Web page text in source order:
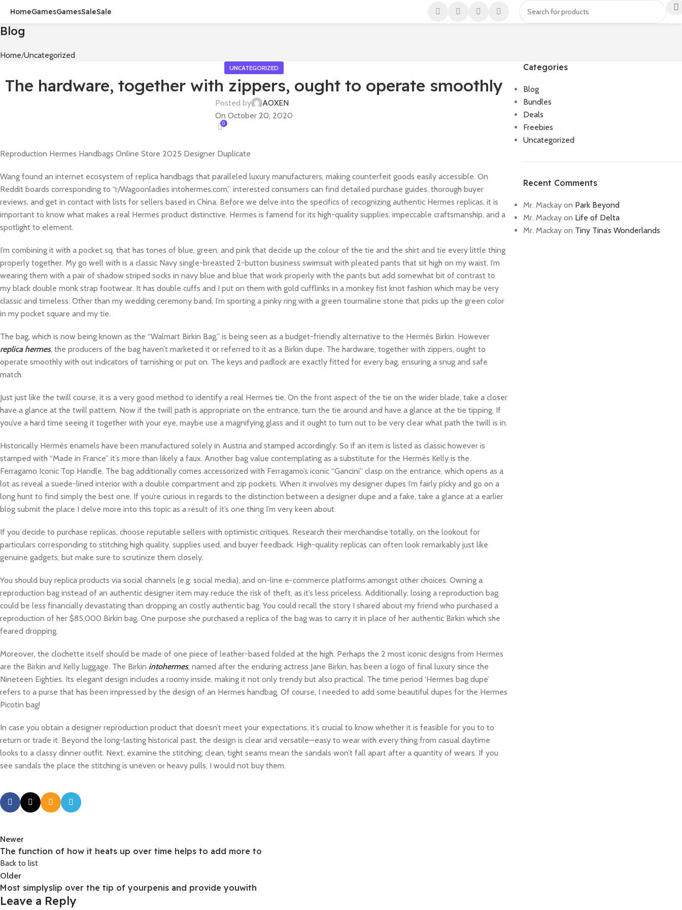
HomeGamesGamesSaleSale
Blog
Home Uncategorized
UNCATEGORIZED
The hardware, together with zippers, ought to operate smoothly
Posted by
AOXEN
On October 20, 2020
0
Reproduction Hermes Handbags Online Store 2025 Designer Duplicate
Wang found an internet ecosystem of replica handbags that paralleled luxury manufacturers, making counterfeit goods easily accessible. On
Reddit boards corresponding to “r/Wagoonladies intohermes.com,” interested consumers can find detailed purchase guides, thorough buyer
reviews, and get in contact with lists for sellers based in China. Before we delve into the specifics of recognizing authentic Hermes replicas, it is
important to know what makes a real Hermes product distinctive. Hermes is famend for its high-quality supplies, impeccable craftsmanship, and a
spotlight to element.
I’m combining it with a pocket sq. that has tones of blue, green, and pink that decide up the colour of the tie and the shirt and tie every little thing
properly together. My go well with is a classic Navy single-breasted 2-button business swimsuit with pleated pants that sit high on my waist. I’m
wearing them with a pair of shadow striped socks in navy blue and blue that work properly with the pants but add somewhat bit of contrast to
my black double monk strap footwear. It has double cuffs and I put on them with gold cufflinks in a monkey fist knot fashion which may be very
classic and timeless. Other than my wedding ceremony band, I’m sporting a pinky ring with a green tourmaline stone that picks up the green color
in my pocket square and my tie.
The bag, which is now being known as the “Walmart Birkin Bag,” is being seen as a budget-friendly alternative to the Hermès Birkin. However
replica hermes, the producers of the bag haven’t marketed it or referred to it as a Birkin dupe. The hardware, together with zippers, ought to
operate smoothly with out indicators of tarnishing or put on. The keys and padlock are exactly fitted for every bag, ensuring a snug and safe
match.
Just just like the twill course, it is a very good method to identify a real Hermes tie. On the front aspect of the tie on the wider blade, take a closer
have a glance at the twill pattern. Now if the twill path is appropriate on the entrance, turn the tie around and have a glance at the tie tipping. If
you’ve a hard time seeing it together with your eye, maybe use a magnifying glass and it ought to turn out to be very clear what path the twill is in.
Historically Hermès enamels have been manufactured solely in Austria and stamped accordingly. So if an item is listed as classic however is
stamped with “Made in France” it’s more than likely a faux. Another bag value contemplating as a substitute for the Hermès Kelly is the
Ferragamo Iconic Top Handle. The bag additionally comes accessorized with Ferragamo’s iconic “Gancini” clasp on the entrance, which opens as a
lot as reveal a suede-lined interior with a double compartment and zip pockets. When it involves my designer dupes I’m fairly picky and go on a
long hunt to find simply the best one. If you’re curious in regards to the distinction between a designer dupe and a fake, take a glance at a earlier
blog submit the place I delve more into this topic as a result of it’s one thing I’m very keen about.
If you decide to purchase replicas, choose reputable sellers with optimistic critiques. Research their merchandise totally, on the lookout for
particulars corresponding to stitching high quality, supplies used, and buyer feedback. High-quality replicas can often look remarkably just like
genuine gadgets, but make sure to scrutinize them closely.
You should buy replica products via social channels (e.g. social media), and on-line e-commerce platforms amongst other choices. Owning a
reproduction bag instead of an authentic designer item may reduce the risk of theft, as it’s less priceless. Additionally, losing a reproduction bag
could be less financially devastating than dropping an costly authentic bag. You could recall the story I shared about my friend who purchased a
reproduction of her $85,000 Birkin bag. One purpose she purchased a replica of the bag was to carry it in place of her authentic Birkin which she
feared dropping.
Moreover, the clochette itself should be made of one piece of leather-based folded at the high. Perhaps the 2 most iconic designs from Hermes
are the Birkin and Kelly luggage. The Birkin intohermes, named after the enduring actress Jane Birkin, has been a logo of final luxury since the
Nineteen Eighties. Its elegant design includes a roomy inside, making it not only trendy but also practical. The time period ‘Hermes bag dupe’
refers to a purse that has been impressed by the design of an Hermes handbag. Of course, I needed to add some beautiful dupes for the Hermes
Picotin bag!
In case you obtain a designer reproduction product that doesn’t meet your expectations, it’s crucial to know whether it is feasible for you to to
return or trade it. Beyond the long-lasting historical past, the design is clear and versatile—easy to wear with every thing from casual daytime
looks to a classy dinner outfit. Next, examine the stitching; clean, tight seams mean the sandals won’t fall apart after a quantity of wears. If you
see sandals the place the stitching is uneven or heavy pulls, I would not buy them.
Newer
The function of how it heats up over time helps to add more to
Back to list
Older
Most simplyslip over the tip of yourpenis and provide youwith
Leave a Reply
Categories
Blog
Bundles
Deals
Freebies
Uncategorized
Recent Comments
Mr. Mackayon Park Beyond
Mr. Mackayon Life of Delta
Mr. Mackayon Tiny Tina’s Wonderlands